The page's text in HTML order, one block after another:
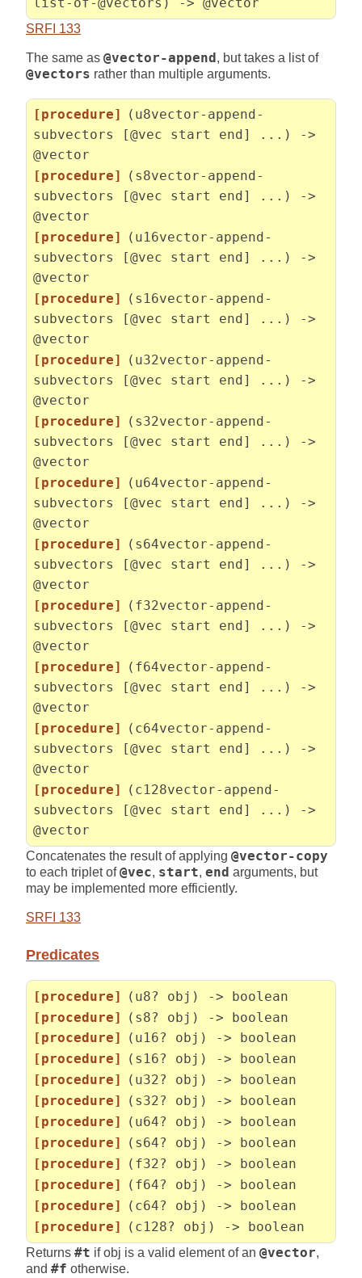
SRFI 133
The same as @vector-append , but takes a list of
@vectors rather than multiple arguments.
[procedure]
(u8vector-append-
subvectors [@vec start end] ...) ->
@vector
[procedure]
(s8vector-append-
subvectors [@vec start end] ...) ->
@vector
[procedure]
(u16vector-append-
subvectors [@vec start end] ...) ->
@vector
[procedure]
(s16vector-append-
subvectors [@vec start end] ...) ->
@vector
[procedure]
(u32vector-append-
subvectors [@vec start end] ...) ->
@vector
[procedure]
(s32vector-append-
subvectors [@vec start end] ...) ->
@vector
[procedure]
(u64vector-append-
subvectors [@vec start end] ...) ->
@vector
[procedure]
(s64vector-append-
subvectors [@vec start end] ...) ->
@vector
[procedure]
(f32vector-append-
subvectors [@vec start end] ...) ->
@vector
[procedure]
(f64vector-append-
subvectors [@vec start end] ...) ->
@vector
[procedure]
(c64vector-append-
subvectors [@vec start end] ...) ->
@vector
[procedure]
(c128vector-append-
subvectors [@vec start end] ...) ->
@vector
Concatenates the result of applying @vector-copy
to each triplet of@vec, start, end arguments, but
may be implemented more efficiently.
SRFI 133
Predicates
[procedure]
(u8? obj) -> boolean
[procedure]
(s8? obj) -> boolean
[procedure]
(u16? obj) -> boolean
[procedure]
(s16? obj) -> boolean
[procedure]
(u32? obj) -> boolean
[procedure]
(s32? obj) -> boolean
[procedure]
(u64? obj) -> boolean
[procedure]
(s64? obj) -> boolean
[procedure]
(f32? obj) -> boolean
[procedure]
(f64? obj) -> boolean
[procedure]
(c64? obj) -> boolean
[procedure]
(c128? obj) -> boolean
Returns #t if obj is a valid element of an @vector,
and #f otherwise.